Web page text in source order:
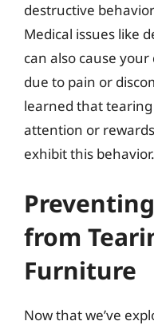
destructive
Medical issues like
can also cause
due to pain or
learned that
attention or
exhibit this behavior.
from
Furniture
Now that we’ve